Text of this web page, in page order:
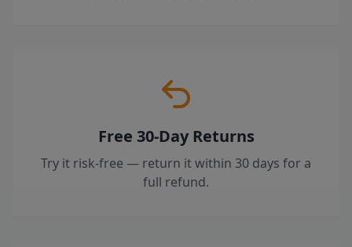
Free 30-Day Returns
Try it risk-free — return it within 30 days for a
full refund.